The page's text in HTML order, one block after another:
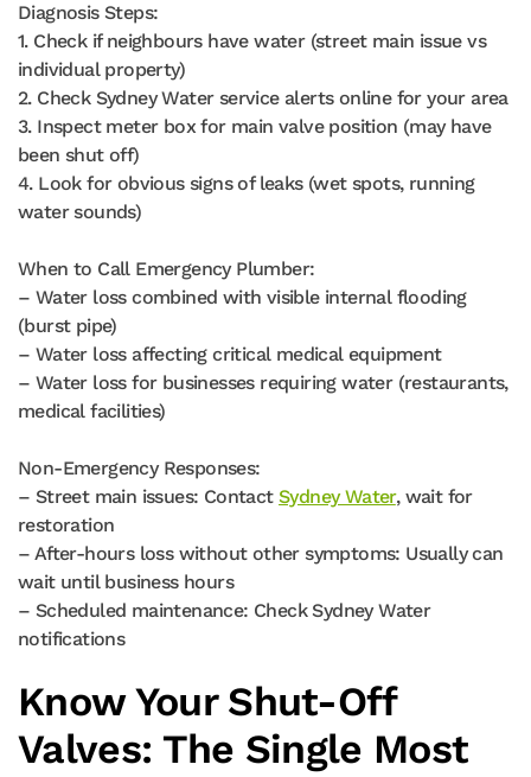
Diagnosis Steps:
1. Check if neighbours have water (street main issue vs
individual property)
2. Check Sydney Water service alerts online for your area
3. Inspect meter box for main valve position (may have
been shut off)
4. Look for obvious signs of leaks (wet spots, running
water sounds)
When to Call Emergency Plumber:
– Water loss combined with visible internal flooding
(burst pipe)
– Water loss affecting critical medical equipment
– Water loss for businesses requiring water (restaurants,
medical facilities)
Non-Emergency Responses:
– Street main issues: Contact Sydney Water, wait for
restoration
– After-hours loss without other symptoms: Usually can
wait until business hours
– Scheduled maintenance: Check Sydney Water
notifications
Know Your Shut-Off
Valves: The Single Most